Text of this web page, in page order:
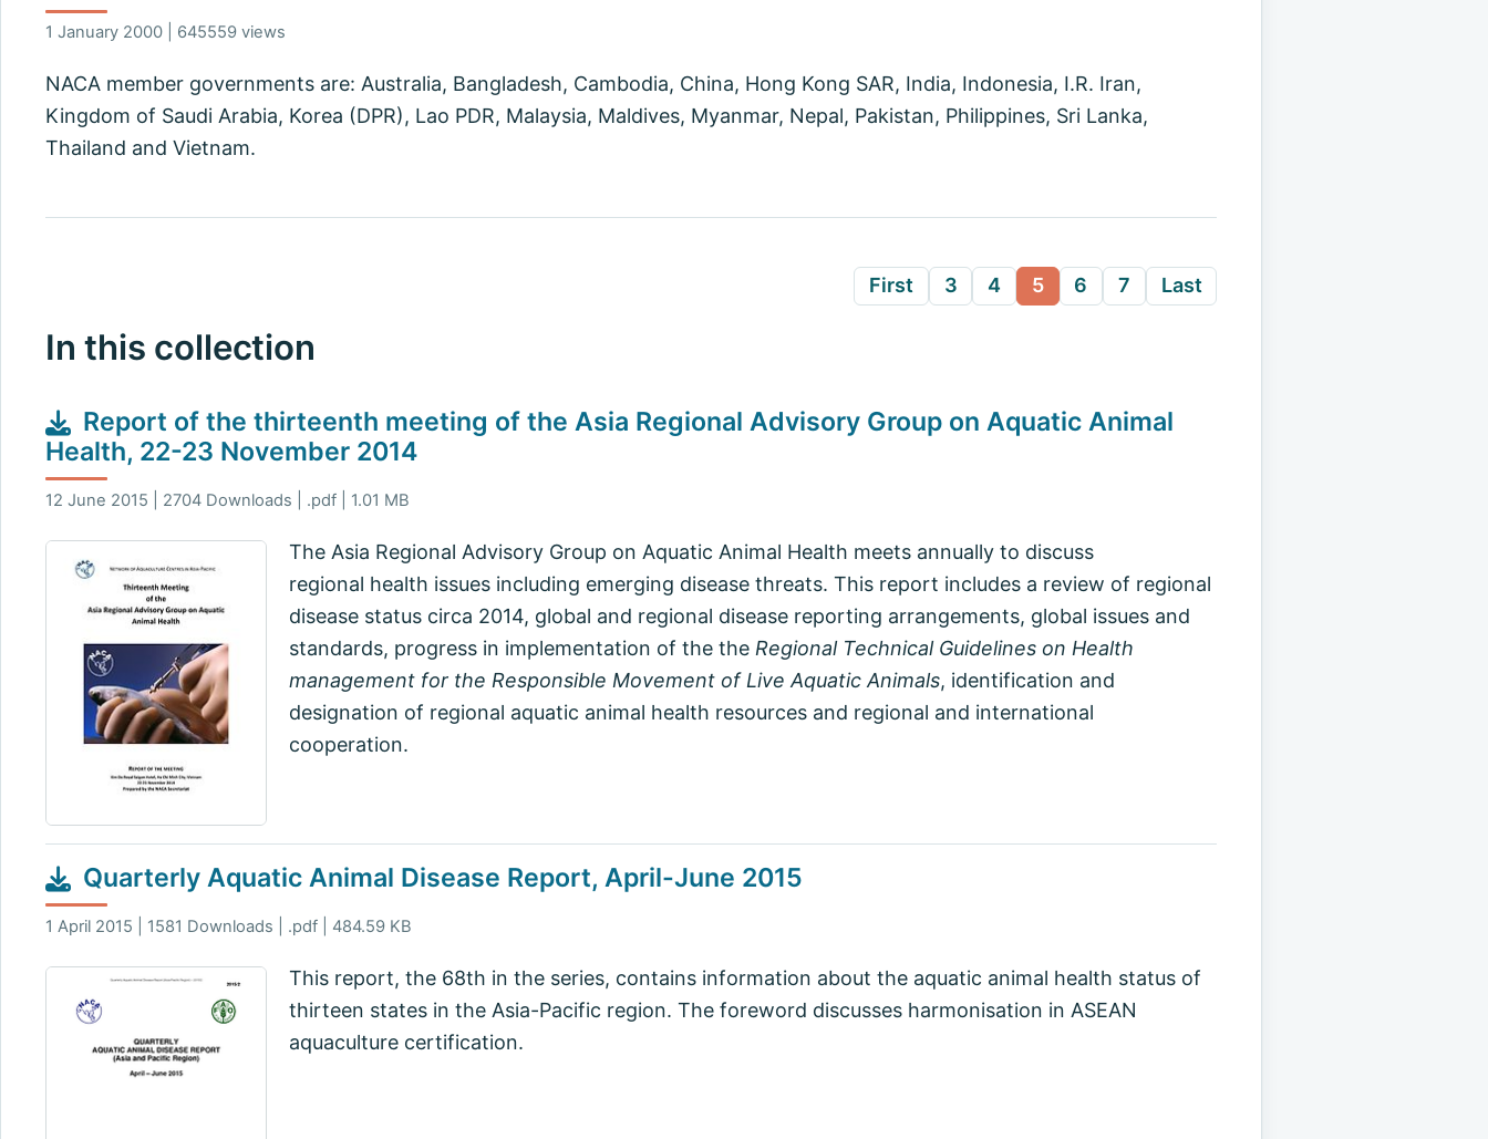
1 January 2000 | 645559 views
NACA member governments are: Australia, Bangladesh, Cambodia, China, Hong Kong SAR, India, Indonesia, I.R. Iran,
Kingdom of Saudi Arabia, Korea (DPR), Lao PDR, Malaysia, Maldives, Myanmar, Nepal, Pakistan, Philippines, Sri Lanka,
Thailand and Vietnam.
First 3 4 5 6 7 Last
In this collection
Report of the thirteenth meeting of the Asia Regional Advisory Group on Aquatic Animal
Health, 22-23 November 2014
12 June 2015 | 2704 Downloads | .pdf | 1.01 MB
The Asia Regional Advisory Group on Aquatic Animal Health meets annually to discuss
regional health issues including emerging disease threats. This report includes a review of regional
disease status circa 2014, global and regional disease reporting arrangements, global issues and
standards, progress in implementation of the the Regional Technical Guidelines on Health
management for the Responsible Movement of Live Aquatic Animals, identification and
designation of regional aquatic animal health resources and regional and international
cooperation.
Quarterly Aquatic Animal Disease Report, April-June 2015
1 April 2015 | 1581 Downloads | .pdf | 484.59 KB
This report, the 68th in the series, contains information about the aquatic animal health status of
thirteen states in the Asia-Pacific region. The foreword discusses harmonisation in ASEAN
aquaculture certification.